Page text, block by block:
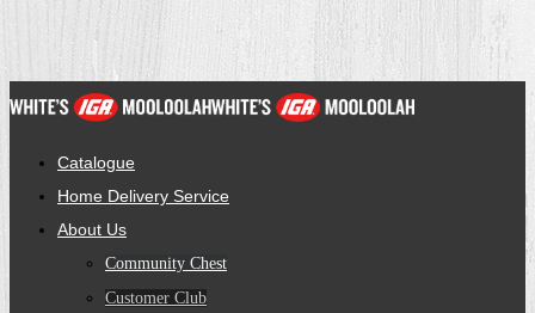
Catalogue
Home Delivery Service
About Us
Community Chest
Customer Club